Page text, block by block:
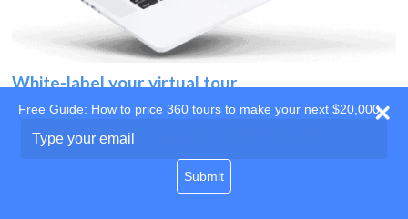
White-label your virtual tour
Use your own website
Free Guide: How to price 360 tours to make your next $20,000
your
Submit